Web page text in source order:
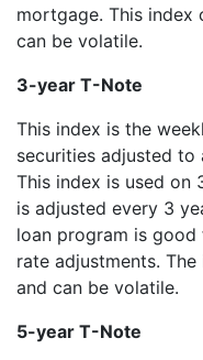
mortgage. This index
can be volatile.
3-year T-Note
This index is the
securities adjusted
This index is used on
is adjusted every 3
loan program is
rate adjustments.
and can be volatile.
5-year T-Note